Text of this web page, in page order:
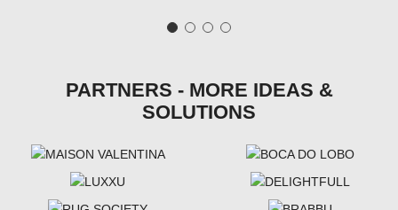
PARTNERS - MORE IDEAS &
SOLUTIONS